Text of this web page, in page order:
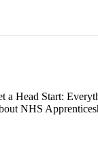
a Head Start:
NHS